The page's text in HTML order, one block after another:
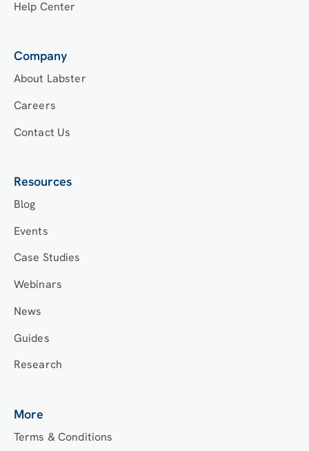
Help Center
Company
About Labster
Careers
Contact Us
Resources
Blog
Events
Case Studies
Webinars
News
Guides
Research
More
Terms & Conditions